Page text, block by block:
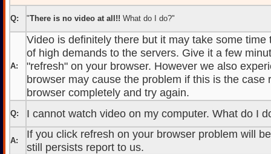
Q: "There is no video at all!! What do I do?"
A:
Video is definitely there but it may take some time
of high demands to the servers. Give it a few
"refresh" on your browser. However we also
browser may cause the problem if this is the case
browser completely and try again.
Q: I cannot watch video on my computer. What do I
A:
If you click refresh on your browser problem will
still persists report to us.